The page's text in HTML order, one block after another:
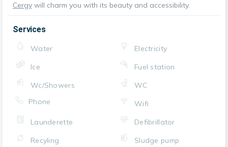
Cergy will charm you with its beauty and accessibility.
Services
Water
Electricity
Ice
Fuel station
Wc/Showers
WC
Phone
Wifi
Launderette
Defibrillator
Recyling
Sludge pump